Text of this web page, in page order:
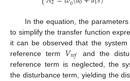
In the equation, the parameters
to simplify the transfer function
it can be observed that the
reference term 𝑉𝑟𝑒𝑓 and the
reference term is neglected, the
the disturbance term, yielding the